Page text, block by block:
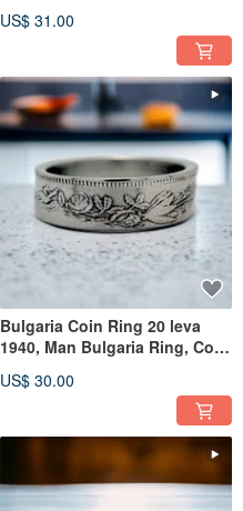
Ring
US$ 31.00
Bulgaria Coin Ring 20 leva
1940, Man Bulgaria Ring, Coin
US$ 30.00